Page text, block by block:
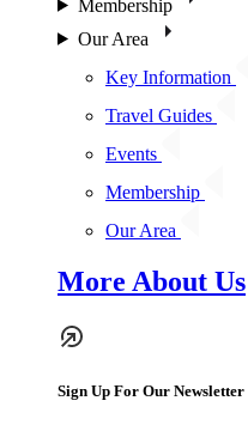
Membership
Our Area
Key Information
Travel Guides
Events
Membership
Our Area
More About Us
Sign Up For Our Newsletter